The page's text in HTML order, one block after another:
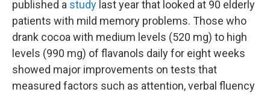
published a study last year that looked at 90 elderly
patients with mild memory problems. Those who
drank cocoa with medium levels (520 mg) to high
levels (990 mg) of flavanols daily for eight weeks
showed major improvements on tests that
measured factors such as attention, verbal fluency